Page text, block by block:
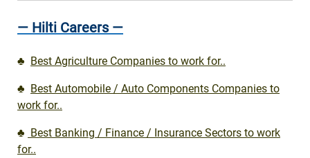
— Hilti Careers —
♣ Best Agriculture Companies to work for..
♣ Best Automobile / Auto Components Companies to
work for..
♣ Best Banking / Finance / Insurance Sectors to work
for..